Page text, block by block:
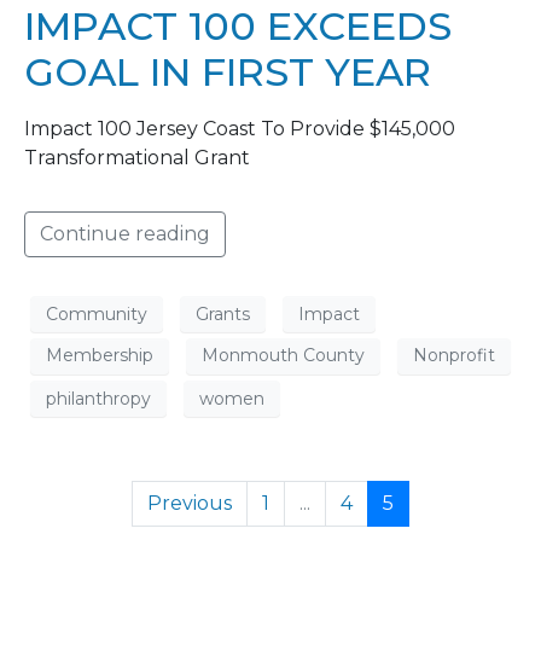
IMPACT 100 EXCEEDS
GOAL IN FIRST YEAR
Impact 100 Jersey Coast To Provide $145,000
Transformational Grant
Continue reading
Community Grants
Impact
Membership
Monmouth County
Nonprofit
philanthropy
women
Previous 1 ... 4 5